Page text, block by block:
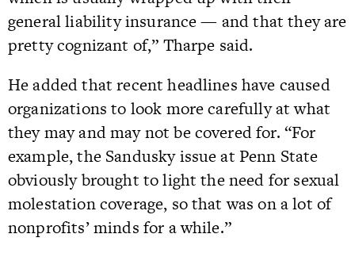
general liability insurance — and that they are
pretty cognizant of,” Tharpe said.
He added that recent headlines have caused
organizations to look more carefully at what
they may and may not be covered for. “For
example, the Sandusky issue at Penn State
obviously brought to light the need for sexual
molestation coverage, so that was on a lot of
nonprofits’ minds for a while.”